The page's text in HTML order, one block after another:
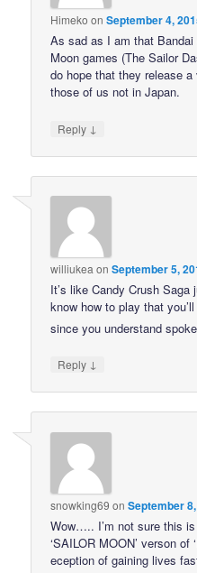
Himeko onSeptember 4,
As sad as I am that
Moon games (The Sailor
do hope that they release
those of us not in Japan.
Reply ↓
williukea onSeptember 5,
It’s like Candy Crush
know how to play that
since you understand
Reply ↓
snowking69 onSeptember
Wow….. I’m not sure this
‘SAILOR MOON’ verson of
eception of gaining lives